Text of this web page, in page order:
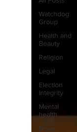
Watchdog
Group
Health and
Beauty
Religion
Legal
Election
Integrity
Mental
health
News